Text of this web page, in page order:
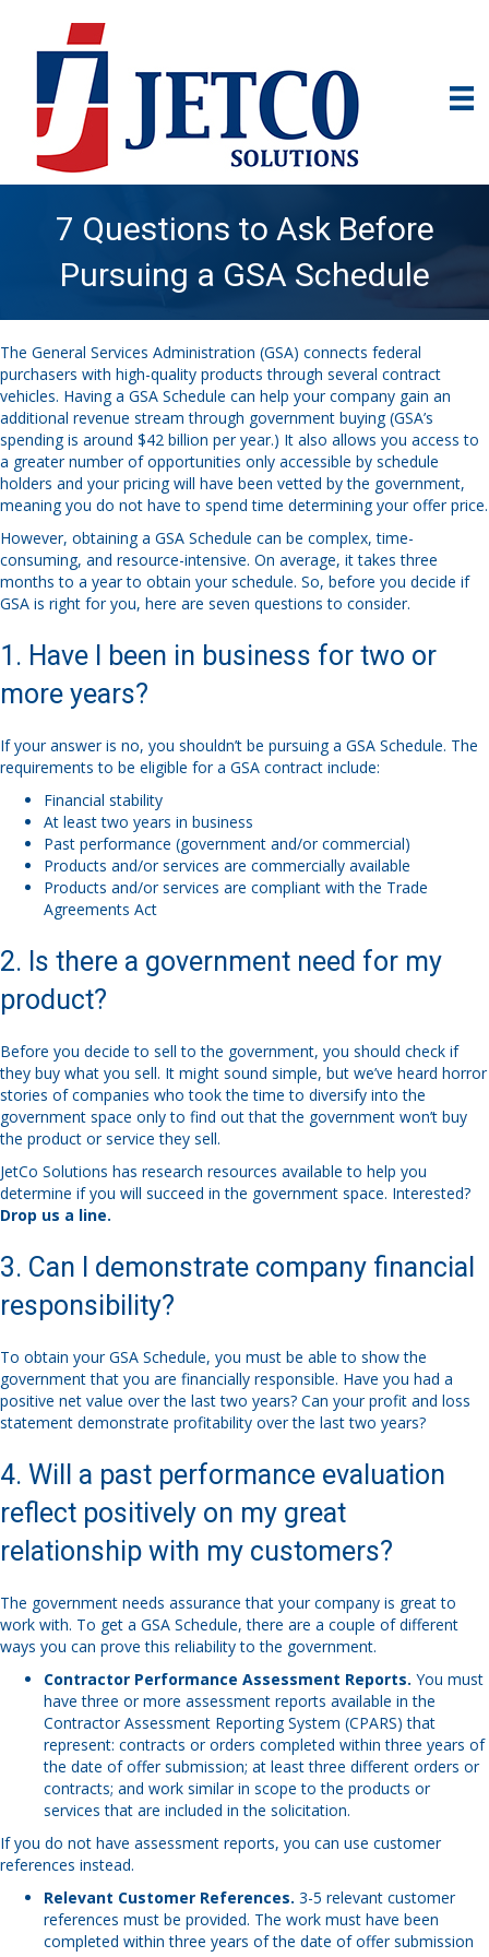
7 Questions to Ask Before
Pursuing a GSA Schedule
The General Services Administration (GSA) connects federal
purchasers with high-quality products through several contract
vehicles. Having a GSA Schedule can help your company gain an
additional revenue stream through government buying (GSA’s
spending is around $42 billion per year.) It also allows you access to
a greater number of opportunities only accessible by schedule
holders and your pricing will have been vetted by the government,
meaning you do not have to spend time determining your offer price.
However, obtaining a GSA Schedule can be complex, time-
consuming, and resource-intensive. On average, it takes three
months to a year to obtain your schedule. So, before you decide if
GSA is right for you, here are seven questions to consider.
1. Have I been in business for two or
more years?
If your answer is no, you shouldn’t be pursuing a GSA Schedule. The
requirements to be eligible for a GSA contract include:
Financial stability
At least two years in business
Past performance (government and/or commercial)
Products and/or services are commercially available
Products and/or services are compliant with the Trade
Agreements Act
2. Is there a government need for my
product?
Before you decide to sell to the government, you should check if
they buy what you sell. It might sound simple, but we’ve heard horror
stories of companies who took the time to diversify into the
government space only to find out that the government won’t buy
the product or service they sell.
JetCo Solutions has research resources available to help you
determine if you will succeed in the government space. Interested?
Drop us a line.
3. Can I demonstrate company financial
responsibility?
To obtain your GSA Schedule, you must be able to show the
government that you are financially responsible. Have you had a
positive net value over the last two years? Can your profit and loss
statement demonstrate profitability over the last two years?
4. Will a past performance evaluation
reflect positively on my great
relationship with my customers?
The government needs assurance that your company is great to
work with. To get a GSA Schedule, there are a couple of different
ways you can prove this reliability to the government.
Contractor Performance Assessment Reports. You must
have three or more assessment reports available in the
Contractor Assessment Reporting System (CPARS) that
represent: contracts or orders completed within three years of
the date of offer submission; at least three different orders or
contracts; and work similar in scope to the products or
services that are included in the solicitation.
If you do not have assessment reports, you can use customer
references instead.
Relevant Customer References. 3-5 relevant customer
references must be provided. The work must have been
completed within three years of the date of offer submission